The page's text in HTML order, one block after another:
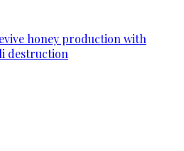
honey production with
destruction